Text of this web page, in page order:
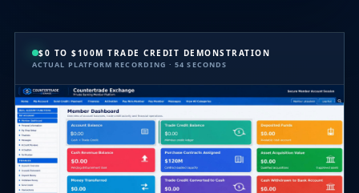
$0 TO $100M TRADE CREDIT DEMONSTRATION
ACTUAL PLATFORM RECORDING · 54 SECONDS